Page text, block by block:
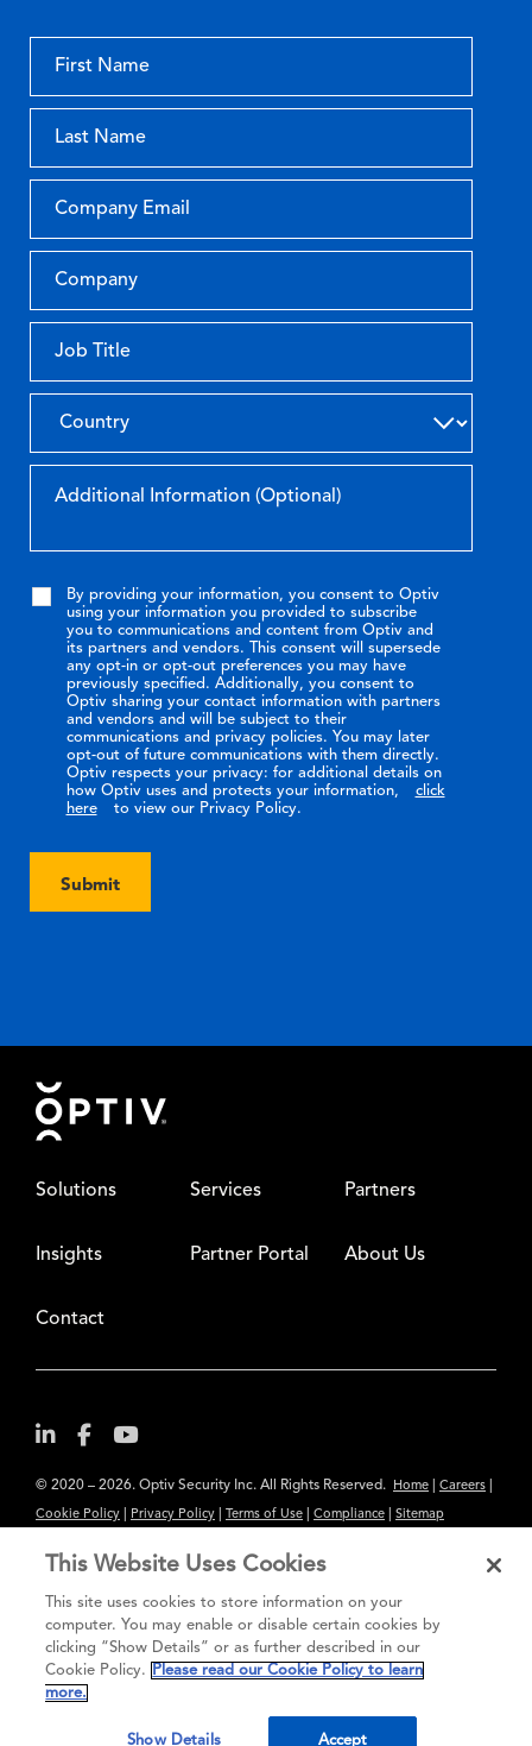
By providing your information, you consent to Optiv
using your information you provided to subscribe
you to communications and content from Optiv and
its partners and vendors. This consent will supersede
any opt-in or opt-out preferences you may have
previously specified. Additionally, you consent to
Optiv sharing your contact information with partners
and vendors and will be subject to their
communications and privacy policies. You may later
opt-out of future communications with them directly.
Optiv respects your privacy: for additional details on
how Optiv uses and protects your information,
click
here
to view our Privacy Policy.
Submit
Footer
Solutions Services Partners
Insights Partner Portal About Us
Contact
© 2020 – 2026. Optiv Security Inc. All Rights Reserved. Home Careers
Cookie Policy Privacy Policy Terms of Use Compliance Sitemap
The content provided is for informational purposes only. Links to third
party sites are provided for your convenience and do not constitute an
endorsement. These sites may not have the same privacy, security or
accessibility standards.
Secure greatness
This Website Uses Cookies
This site uses cookies to store information on your
computer. You may enable or disable certain cookies by
clicking “Show Details” or as further described in our
Cookie Policy.
Please read our Cookie Policy to learn
more.
Show Details Accept